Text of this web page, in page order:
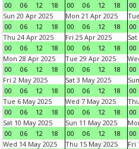
00
06 12 18
00
06 12 18
00
Sun 20 Apr 2025
00
06 12 18
Mon 21 Apr 2025
00
06 12 18
00
Thu 24 Apr 2025
00
06 12 18
Fri 25 Apr 2025
00
06 12 18
00
Mon 28 Apr 2025
00
06 12 18
Tue 29 Apr 2025
00
06 12 18
00
Fri 2 May 2025
00
06 12 18
Sat 3 May 2025
00
06 12 18
00
Tue 6 May 2025
00
06 12 18
Wed 7 May 2025
00
06 12 18
00
Sat 10 May 2025
00
06 12 18
Sun 11 May 2025
00
06 12 18
00
Wed 14 May 2025
Thu 15 May 2025
Fri